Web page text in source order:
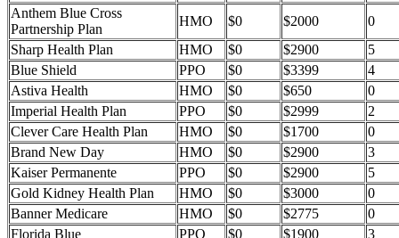
Anthem Blue Cross
Partnership Plan
HMO $0 $2000
0
Sharp Health Plan
HMO $0 $2900
5
Blue Shield
PPO $0 $3399
4
Astiva Health
HMO $0 $650
0
Imperial Health Plan
PPO $0 $2999
2
Clever Care Health Plan
HMO $0 $1700
0
Brand New Day
HMO $0 $2900
3
Kaiser Permanente
PPO $0 $2900
5
Gold Kidney Health Plan
HMO $0 $3000
0
Banner Medicare
HMO $0 $2775
0
Florida Blue
PPO $0 $1900 3